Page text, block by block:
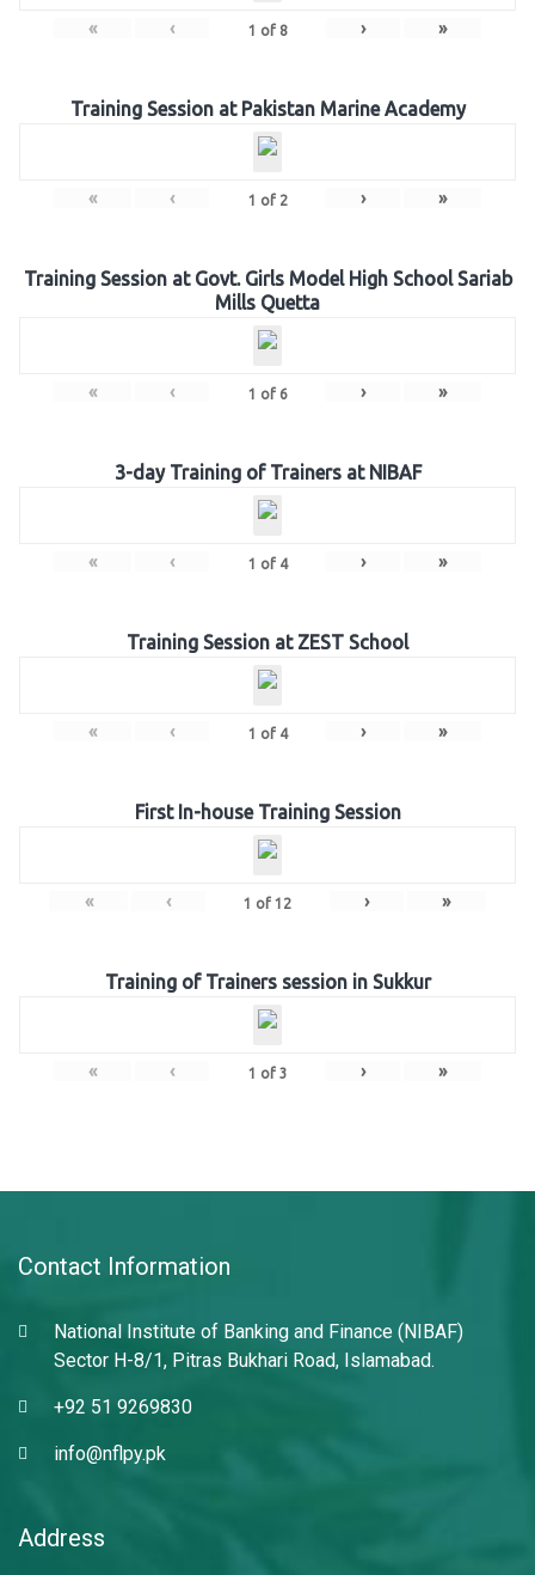
« ‹ 1 of 8 › »
Training Session at Pakistan Marine Academy
« ‹ 1 of 2 › »
Training Session at Govt. Girls Model High School Sariab
Mills Quetta
« ‹ 1 of 6 › »
3-day Training of Trainers at NIBAF
« ‹ 1 of 4 › »
Training Session at ZEST School
« ‹ 1 of 4 › »
First In-house Training Session
« ‹ 1 of 12 › »
Training of Trainers session in Sukkur
« ‹ 1 of 3 › »
Contact Information
National Institute of Banking and Finance (NIBAF)
Sector H-8/1, Pitras Bukhari Road, Islamabad.
+92 51 9269830
info@nflpy.pk
Address